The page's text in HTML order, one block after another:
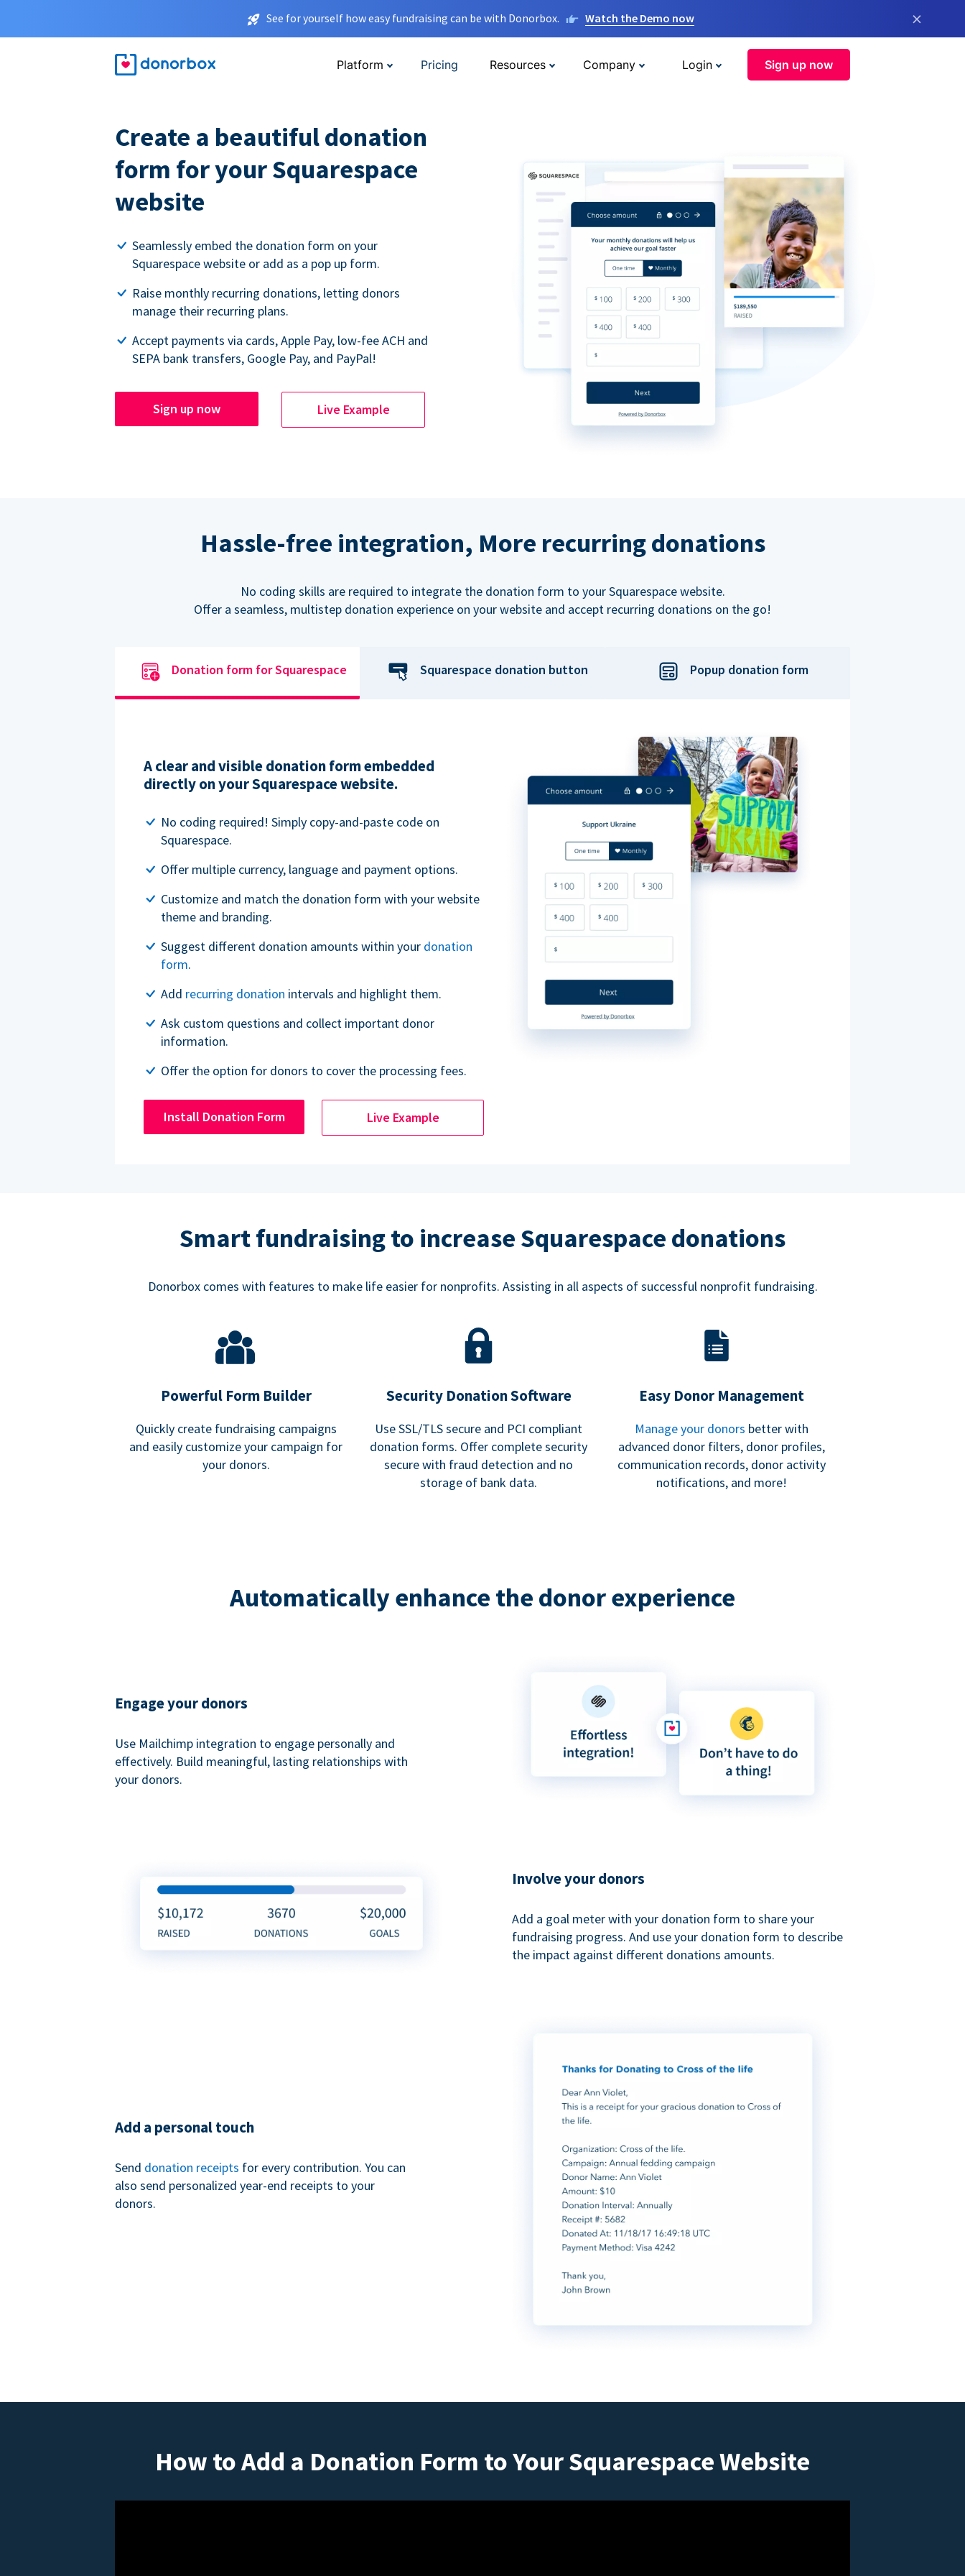
See for yourself how easy fundraising can be with Donorbox. Watch the Demo now ×
Platform Pricing Resources Company Login Sign up now
Create a beautiful donation
form for your Squarespace
website
Seamlessly embed the donation form on your
Squarespace website or add as a pop up form.
Raise monthly recurring donations, letting donors
manage their recurring plans.
Accept payments via cards, Apple Pay, low-fee ACH and
SEPA bank transfers, Google Pay, and PayPal!
Sign up now Live Example
Hassle-free integration, More recurring donations
No coding skills are required to integrate the donation form to your Squarespace website.
Offer a seamless, multistep donation experience on your website and accept recurring donations on the go!
Donation form for Squarespace Squarespace donation button Popup donation form
A clear and visible donation form embedded
directly on your Squarespace website.
No coding required! Simply copy-and-paste code on
Squarespace.
Offer multiple currency, language and payment options.
Customize and match the donation form with your website
theme and branding.
Suggest different donation amounts within your donation
form.
Add recurring donation intervals and highlight them.
Ask custom questions and collect important donor
information.
Offer the option for donors to cover the processing fees.
Install Donation Form Live Example
Smart fundraising to increase Squarespace donations
Donorbox comes with features to make life easier for nonprofits. Assisting in all aspects of successful nonprofit fundraising.
Powerful Form Builder
Quickly create fundraising campaigns
and easily customize your campaign for
your donors.
Security Donation Software
Use SSL/TLS secure and PCI compliant
donation forms. Offer complete security
secure with fraud detection and no
storage of bank data.
Easy Donor Management
Manage your donors better with
advanced donor filters, donor profiles,
communication records, donor activity
notifications, and more!
Automatically enhance the donor experience
Engage your donors
Use Mailchimp integration to engage personally and
effectively. Build meaningful, lasting relationships with
your donors.
Involve your donors
Add a goal meter with your donation form to share your
fundraising progress. And use your donation form to describe
the impact against different donations amounts.
Add a personal touch
Send donation receipts for every contribution. You can
also send personalized year-end receipts to your
donors.
How to Add a Donation Form to Your Squarespace Website